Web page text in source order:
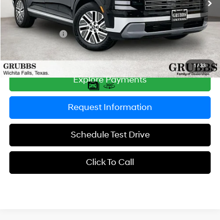
1/33
MSRP:
$46,525
Documentation Fee:
$225
Dealer Incentives
-$1,344
Grubbs Price
$45,406
Explore Payments
Request Information
Schedule Test Drive
Click To Call